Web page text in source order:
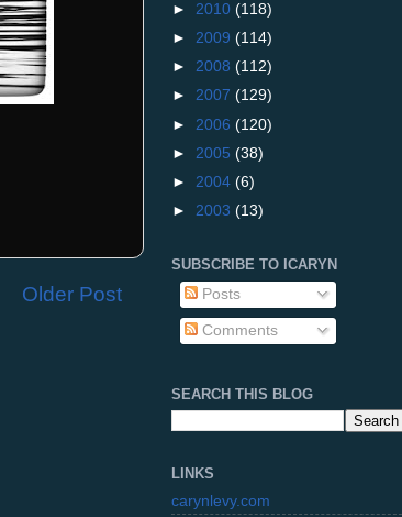
Older Post
► 2010 (118)
► 2009 (114)
► 2008 (112)
► 2007 (129)
► 2006 (120)
► 2005 (38)
► 2004 (6)
► 2003 (13)
SUBSCRIBE TO ICARYN
Posts
Comments
SEARCH THIS BLOG
LINKS
carynlevy.com